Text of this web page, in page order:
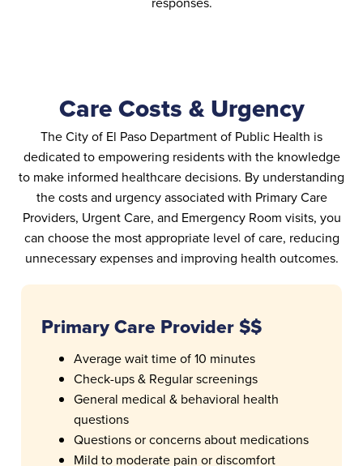
Care Costs & Urgency
The City of El Paso Department of Public Health is
dedicated to empowering residents with the knowledge
to make informed healthcare decisions. By understanding
the costs and urgency associated with Primary Care
Providers, Urgent Care, and Emergency Room visits, you
can choose the most appropriate level of care, reducing
unnecessary expenses and improving health outcomes.
Primary Care Provider $$
Average wait time of 10 minutes
Check-ups & Regular screenings
General medical & behavioral health
questions
Questions or concerns about medications
Mild to moderate pain or discomfort